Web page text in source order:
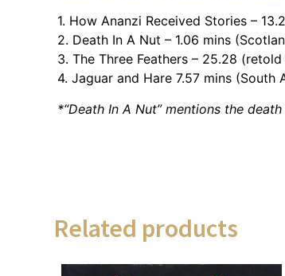
1. How Ananzi Received Stories –
2. Death In A Nut – 1.06 mins
3. The Three Feathers – 25.28 (retold
4. Jaguar and Hare 7.57 mins (South
*“Death In A Nut” mentions the
Related products